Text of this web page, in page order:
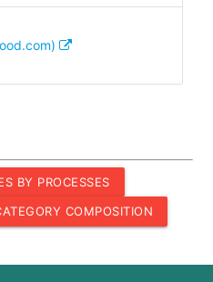
BY PROCESSES
COMPOSITION